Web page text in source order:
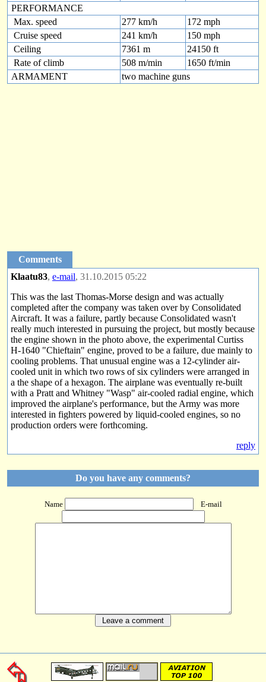
PERFORMANCE
Max. speed
277 km/h
172 mph
Cruise speed
241 km/h
150 mph
Ceiling
7361 m
24150 ft
Rate of climb
508 m/min
1650 ft/min
ARMAMENT
two machine guns
Comments
Klaatu83, e-mail, 31.10.2015 05:22
This was the last Thomas-Morse design and was actually
completed after the company was taken over by Consolidated
Aircraft. It was a failure, partly because Consolidated wasn't
really much interested in pursuing the project, but mostly because
the engine shown in the photo above, the experimental Curtiss
H-1640 "Chieftain" engine, proved to be a failure, due mainly to
cooling problems. That unusual engine was a 12-cylinder air-
cooled unit in which two rows of six cylinders were arranged in
a the shape of a hexagon. The airplane was eventually re-built
with a Pratt and Whitney "Wasp" air-cooled radial engine, which
improved the airplane's performance, but the Army was more
interested in fighters powered by liquid-cooled engines, so no
production orders were forthcoming.
reply
Do you have any comments?
Name E-mail